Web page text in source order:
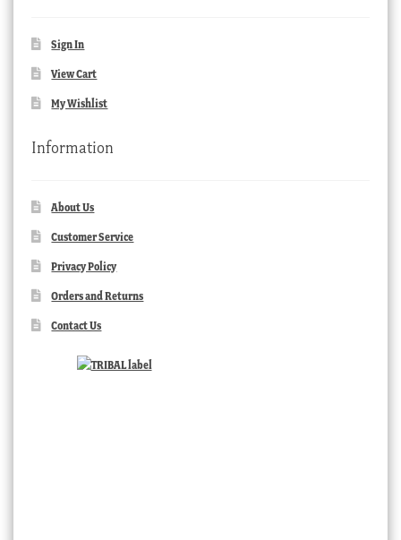
Sign In
View Cart
My Wishlist
Information
About Us
Customer Service
Privacy Policy
Orders and Returns
Contact Us